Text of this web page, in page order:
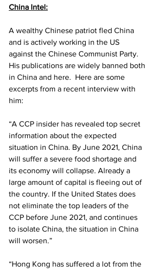
China Intel:
A wealthy Chinese patriot fled China
and is actively working in the US
against the Chinese Communist Party.
His publications are widely banned both
in China and here.  Here are some
excerpts from a recent interview with
him:
“A CCP insider has revealed top secret
information about the expected
situation in China. By June 2021, China
will suffer a severe food shortage and
its economy will collapse. Already a
large amount of capital is fleeing out of
the country. If the United States does
not eliminate the top leaders of the
CCP before June 2021, and continues
to isolate China, the situation in China
will worsen.”
“Hong Kong has suffered a lot from the